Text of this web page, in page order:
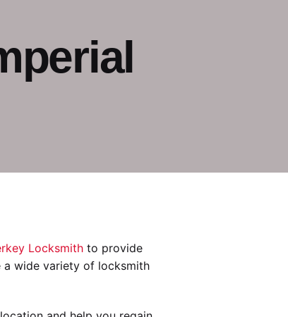
Locksmithto provide
a wide variety of locksmith